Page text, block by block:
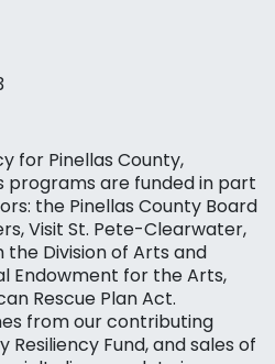
for Pinellas County,
programs are funded in part
the Pinellas County Board
Visit St. Pete-Clearwater,
Division of Arts and
Endowment for the Arts,
Rescue Plan Act.
from our contributing
Fund, and sales of